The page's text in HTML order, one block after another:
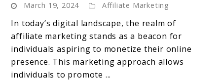
World
of
Affiliate
Marketing:
A
Beginner’s
March 19, 2024 Affiliate Marketing
In today’s digital landscape, the realm of
affiliate marketing stands as a beacon for
individuals aspiring to monetize their online
presence. This marketing approach allows
individuals to promote ...